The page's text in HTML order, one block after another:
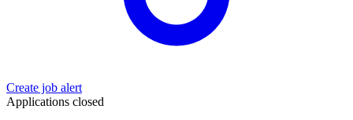
Create job alert
Applications closed